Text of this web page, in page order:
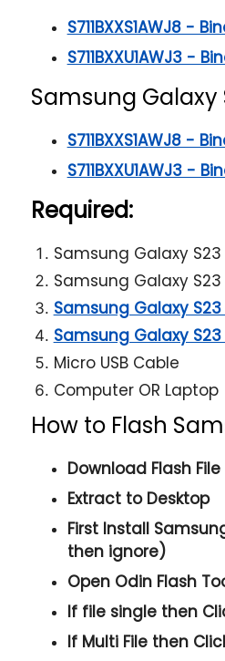
S711BXXS1AWJ8 -
S711BXXU1AWJ3 -
Samsung Galaxy
S711BXXS1AWJ8 -
S711BXXU1AWJ3 -
Required:
Samsung Galaxy
Samsung Galaxy S23
Samsung Galaxy S23
Samsung Galaxy S23
Micro USB Cable
Computer OR Laptop
How to Flash
Download Flash
Extract to Desktop
First Install
then ignore)
Open Odin Flash
If file single then
If Multi File then